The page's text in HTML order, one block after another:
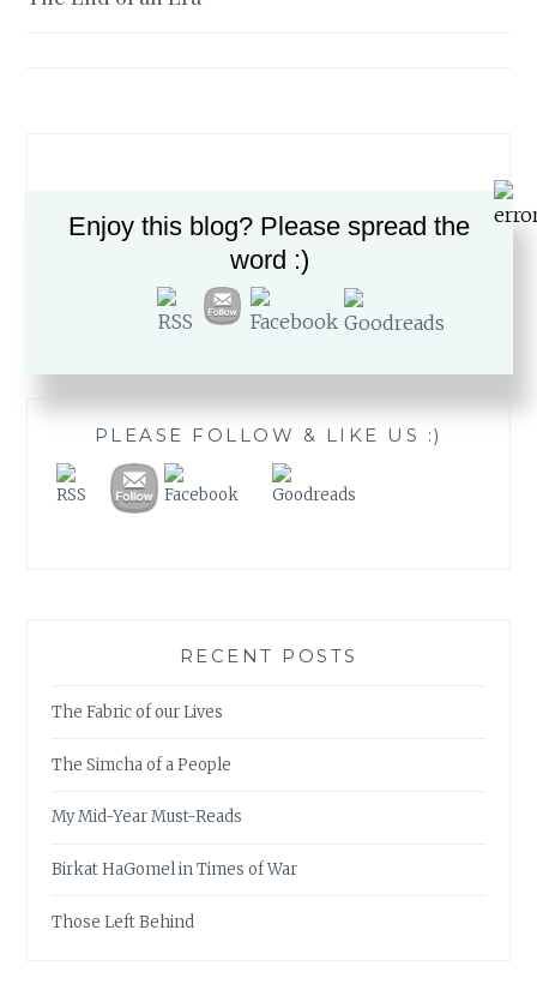
navigation
PLEASE FOLLOW & LIKE US :)
RECENT POSTS
The Fabric of our Lives
The Simcha of a People
My Mid-Year Must-Reads
Birkat HaGomel in Times of War
Those Left Behind
Enjoy this blog? Please spread the
word :)